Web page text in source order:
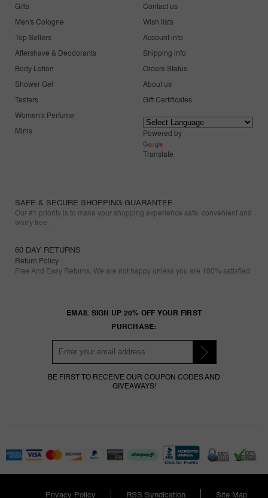
Gifts
Men's Cologne
Top Sellers
Aftershave & Deodorants
Body Lotion
Shower Gel
Testers
Women's Perfume
Minis
Contact us
Wish lists
Account info
Shipping info
Orders Status
About us
Gift Certificates
Powered by
Translate
SAFE & SECURE SHOPPING GUARANTEE
Our #1 priority is to make your shopping experience safe, convenient and
worry free.
60 DAY RETURNS
Return Policy
Free And Easy Returns. We are not happy unless you are 100% satisfied.
EMAIL SIGN UP 20% OFF YOUR FIRST
PURCHASE:
BE FIRST TO RECEIVE OUR COUPON CODES AND
GIVEAWAYS!
Privacy Policy RSS Syndication Site Map